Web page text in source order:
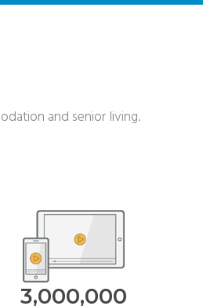
and senior living.
3,000,000